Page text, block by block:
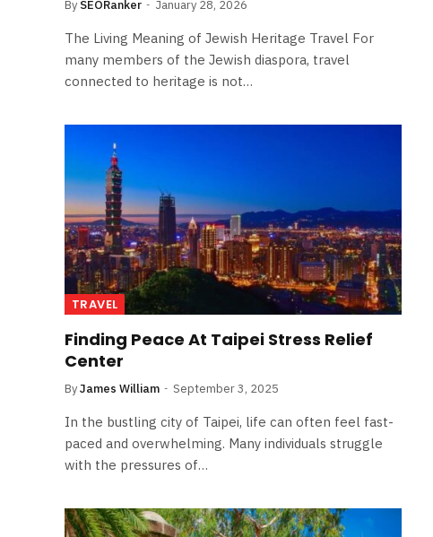
By SEORanker January 28, 2026
The Living Meaning of Jewish Heritage Travel For
many members of the Jewish diaspora, travel
connected to heritage is not…
TRAVEL
Finding Peace At Taipei Stress Relief
Center
ByJames William September 3, 2025
In the bustling city of Taipei, life can often feel fast-
paced and overwhelming. Many individuals struggle
with the pressures of…